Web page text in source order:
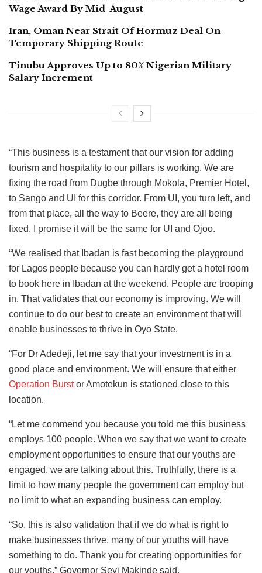
Wage Award By Mid-August
Iran, Oman Near Strait Of Hormuz Deal On
Temporary Shipping Route
Tinubu Approves Up to 80% Nigerian Military
Salary Increment
“This business is a testament that our vision for adding
tourism and hospitality to our pillars is working. We are
fixing the road from Dugbe through Mokola, Premier Hotel,
to Sango and UI for this corridor. From UI, you turn left, and
from that place, all the way to Beere, they are all being
fixed. I promise it will be the same for UI and Ojoo.
“We realised that Ibadan is fast becoming the playground
for Lagos people because you can hardly get a hotel room
to book here in Ibadan at the weekend. People are trooping
in. That validates that our economy is improving. We will
continue to do our best to create an environment that will
enable businesses to thrive in Oyo State.
“For Dr Adedeji, let me say that your investment is in a
good place and environment. We will ensure that either
Operation Burstor Amotekun is stationed close to this
location.
“Let me commend you because you told me this business
employs 100 people. When we say that we want to create
employment opportunities to ensure that our youths are
engaged, we are talking about this. Truthfully, there is a
limit to how many people the government can employ but
no limit to what an expanding business can employ.
“So, this is also validation that if we do what is right to
make businesses thrive, many of our youths will have
something to do. Thank you for creating opportunities for
our youths,” Governor Seyi Makinde said.